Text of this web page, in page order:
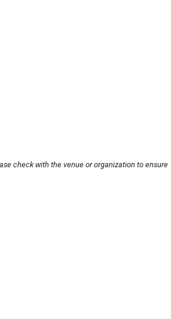
check with the venue or organization to ensure